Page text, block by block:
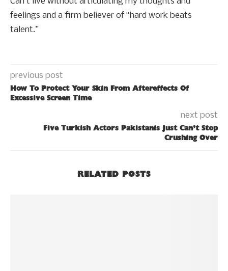
feelings and a firm believer of “hard work beats
talent.”
previous post
How To Protect Your Skin From Aftereffects Of
Excessive Screen Time
next post
Five Turkish Actors Pakistanis Just Can’t Stop
Crushing Over
RELATED POSTS